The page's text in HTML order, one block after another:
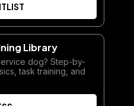
Library
dog? Step-by-
task training, and